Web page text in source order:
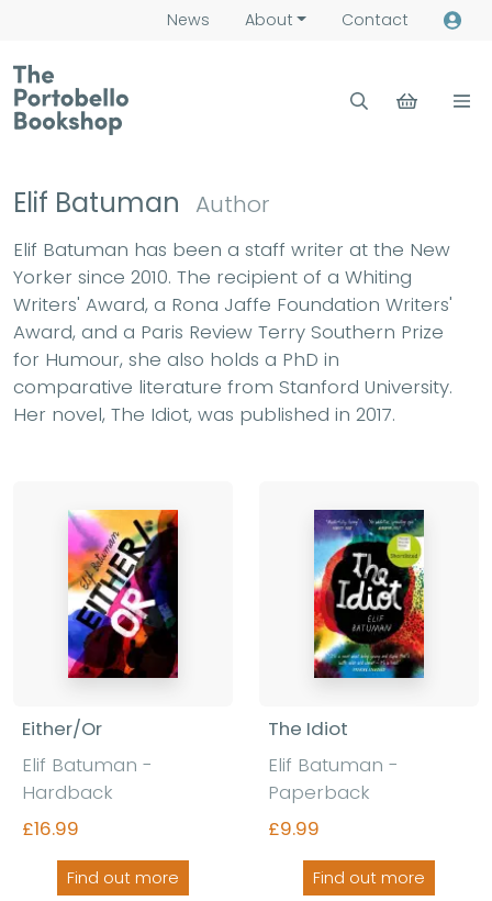
News About Contact
Elif Batuman Author
Elif Batuman has been a staff writer at the New
Yorker since 2010. The recipient of a Whiting
Writers' Award, a Rona Jaffe Foundation Writers'
Award, and a Paris Review Terry Southern Prize
for Humour, she also holds a PhD in
comparative literature from Stanford University.
Her novel, The Idiot, was published in 2017.
Either/Or
Elif Batuman -
Hardback
£16.99
Find out more
The Idiot
Elif Batuman -
Paperback
£9.99
Find out more